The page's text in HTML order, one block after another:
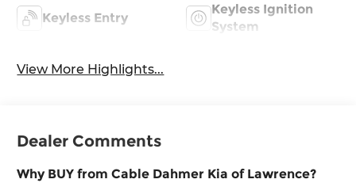
Keyless Entry
Keyless Ignition
System
View More Highlights...
Dealer Comments
Why BUY from Cable Dahmer Kia of Lawrence?